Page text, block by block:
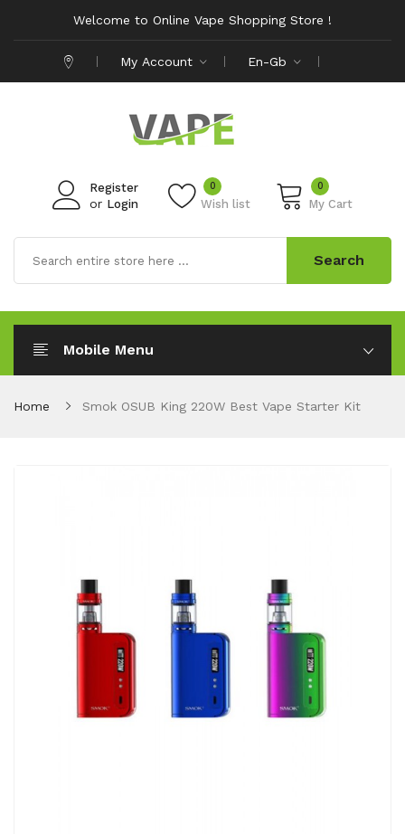
Welcome to Online Vape Shopping Store !
My Account En-Gb
Register
or Login Wish list
0 0
My Cart
Search
Mobile Menu
Home Smok OSUB King 220W Best Vape Starter Kit